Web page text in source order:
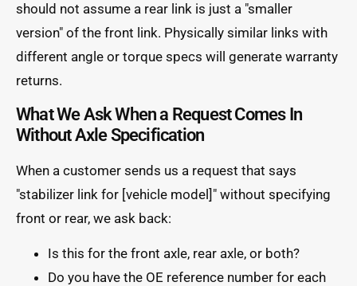
should not assume a rear link is just a "smaller
version" of the front link. Physically similar links with
different angle or torque specs will generate warranty
returns.
What We Ask When a Request Comes In
Without Axle Specification
When a customer sends us a request that says
"stabilizer link for [vehicle model]" without specifying
front or rear, we ask back:
Is this for the front axle, rear axle, or both?
Do you have the OE reference number for each